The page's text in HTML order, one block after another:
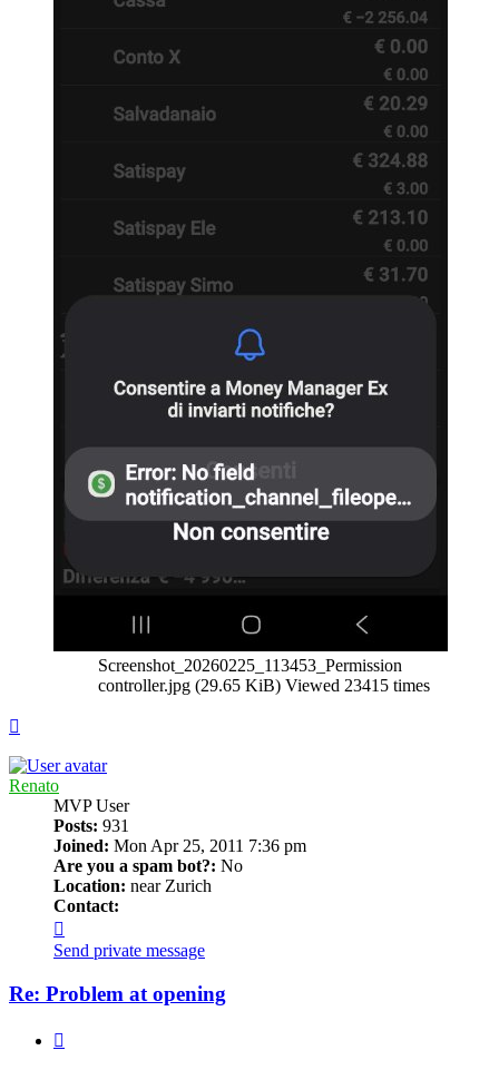
Screenshot_20260225_113453_Permission
controller.jpg (29.65 KiB) Viewed 23415 times
Renato
MVP User
Posts: 931
Joined: Mon Apr 25, 2011 7:36 pm
Are you a spam bot?: No
Location: near Zurich
Contact:
Renato
Send private message
Re: Problem at opening